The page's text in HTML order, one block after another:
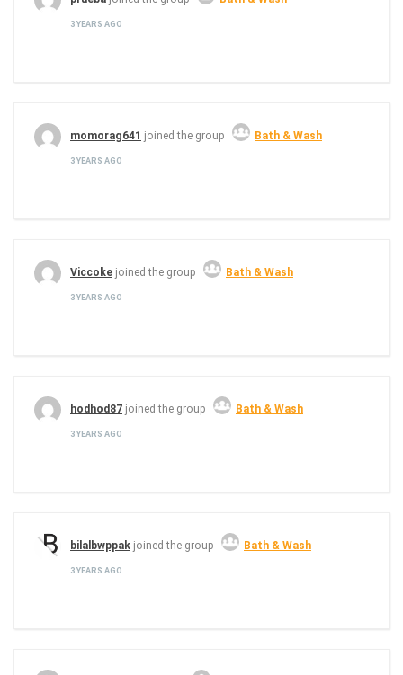
3 YEARS AGO
momorag641 joined the group Bath & Wash
3 YEARS AGO
Viccoke joined the group Bath & Wash
3 YEARS AGO
hodhod87 joined the group Bath & Wash
3 YEARS AGO
bilalbwppak joined the group Bath & Wash
3 YEARS AGO